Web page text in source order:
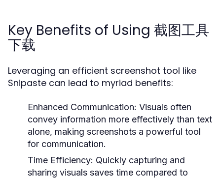
Key Benefits of Using 截图工具
下载
Leveraging an efficient screenshot tool like
Snipaste can lead to myriad benefits:
Enhanced Communication: Visuals often
convey information more effectively than text
alone, making screenshots a powerful tool
for communication.
Time Efficiency: Quickly capturing and
sharing visuals saves time compared to